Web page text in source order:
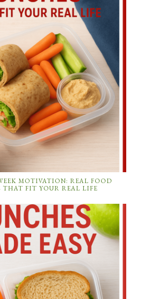
MOTIVATION: REAL FOOD
THAT FIT YOUR REAL LIFE